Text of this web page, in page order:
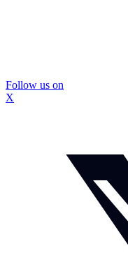
Follow us on
X